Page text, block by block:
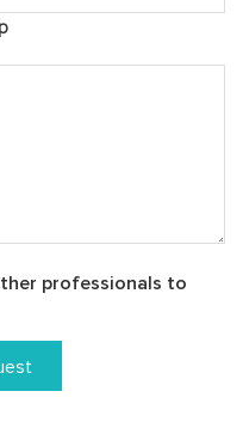
professionals to